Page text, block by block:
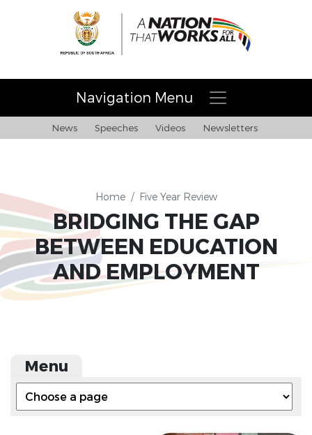
Navigation Menu
News Speeches Videos Newsletters
Home/ Five Year Review
BRIDGING THE GAP
BETWEEN EDUCATION
AND EMPLOYMENT
Menu